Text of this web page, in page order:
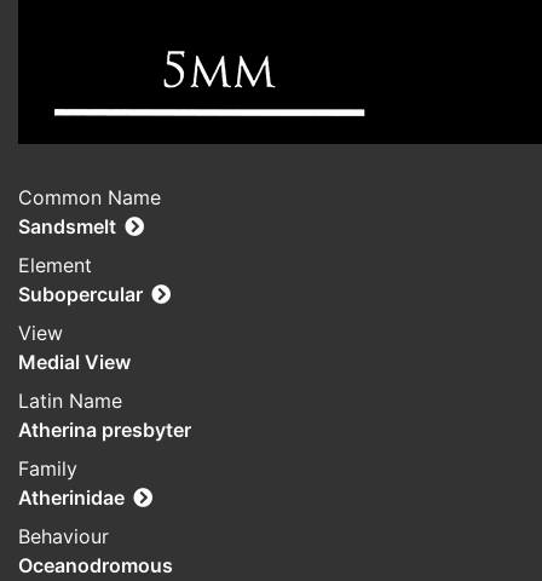
Common Name
Sandsmelt
Element
Subopercular
View
Medial View
Latin Name
Atherina presbyter
Family
Atherinidae
Behaviour
Oceanodromous